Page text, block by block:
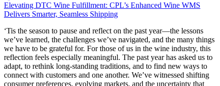
Elevating DTC Wine Fulfillment: CPL’s Enhanced Wine WMS
Delivers Smarter, Seamless Shipping
‘Tis the season to pause and reflect on the past year—the lessons
we’ve learned, the challenges we’ve navigated, and the many things
we have to be grateful for. For those of us in the wine industry, this
reflection feels especially meaningful. The past year has asked us to
adapt, to rethink long-standing traditions, and to find new ways to
connect with customers and one another. We’ve witnessed shifting
consumer preferences, evolving markets, and the uncertainty that